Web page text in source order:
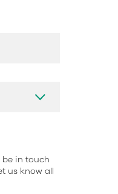
in touch
us know all